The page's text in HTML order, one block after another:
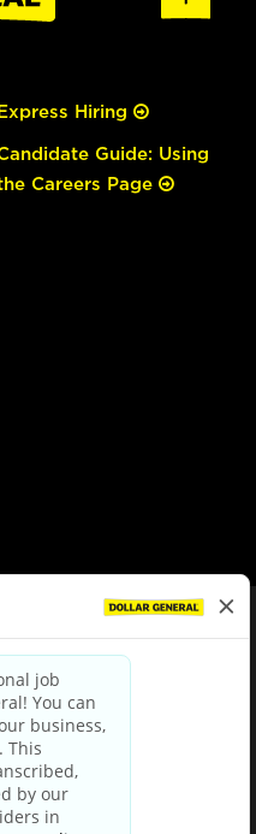
Hiring
Guide: Using
Careers Page
|Terms & Conditions
Choices
Privacy Policy
Notice